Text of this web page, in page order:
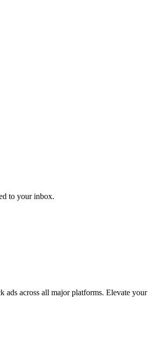
to your inbox.
ads across all major platforms. Elevate